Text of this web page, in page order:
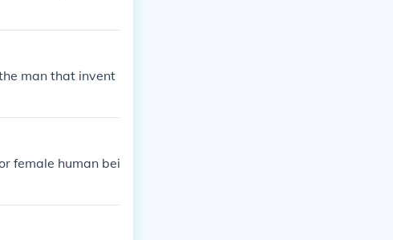
man that invent
female human bei